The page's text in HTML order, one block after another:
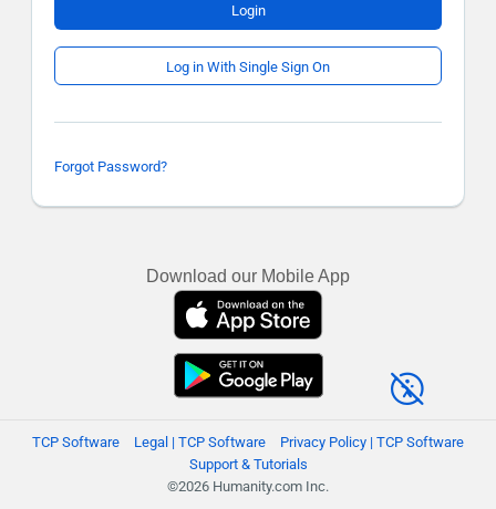
Login
Log in With Single Sign On
Forgot Password?
Download our Mobile App
TCP Software Legal | TCP Software
Privacy Policy | TCP Software
Support & Tutorials
©2026 Humanity.com Inc.